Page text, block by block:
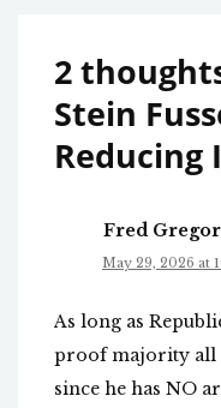
2
Stein
Reducing
Fred
May 29, 2026 at
As long as
proof majority all
since he has NO